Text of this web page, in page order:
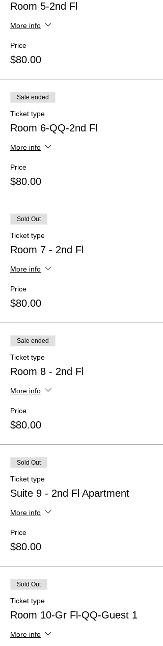
Room 5-2nd Fl
More info
Price
$80.00
Sale ended
Ticket type
Room 6-QQ-2nd Fl
More info
Price
$80.00
Sold Out
Ticket type
Room 7 - 2nd Fl
More info
Price
$80.00
Sale ended
Ticket type
Room 8 - 2nd Fl
More info
Price
$80.00
Sold Out
Ticket type
Suite 9 - 2nd Fl Apartment
More info
Price
$80.00
Sold Out
Ticket type
Room 10-Gr Fl-QQ-Guest 1
More info